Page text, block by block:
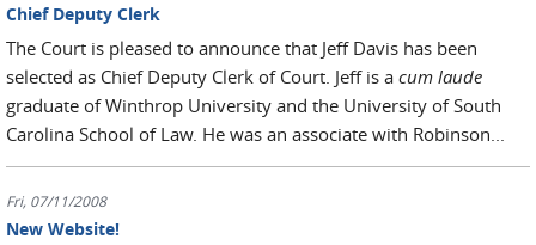
Chief Deputy Clerk
The Court is pleased to announce that Jeff Davis has been
selected as Chief Deputy Clerk of Court. Jeff is a cum laude
graduate of Winthrop University and the University of South
Carolina School of Law. He was an associate with Robinson...
Fri, 07/11/2008
New Website!